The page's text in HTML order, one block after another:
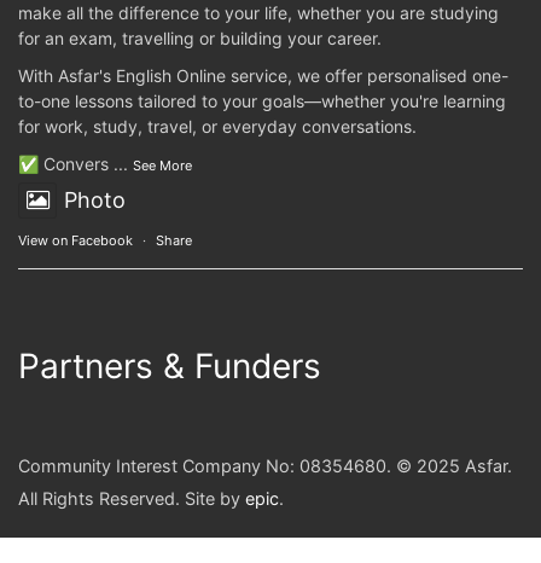
make all the difference to your life, whether you are studying
for an exam, travelling or building your career.
With Asfar's English Online service, we offer personalised one-
to-one lessons tailored to your goals—whether you're learning
for work, study, travel, or everyday conversations.
✅ Convers ... See More
Photo
View on Facebook · Share
Partners & Funders
Community Interest Company No: 08354680. © 2025 Asfar.
All Rights Reserved. Site by epic.